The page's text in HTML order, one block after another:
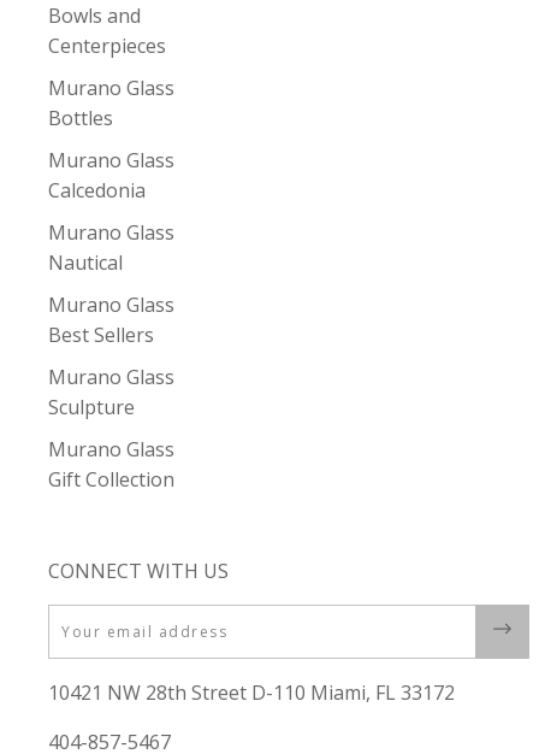
Bowls and
Centerpieces
Murano Glass
Bottles
Murano Glass
Calcedonia
Murano Glass
Nautical
Murano Glass
Best Sellers
Murano Glass
Sculpture
Murano Glass
Gift Collection
CONNECT WITH US
Email
10421 NW 28th Street D-110 Miami, FL 33172
404-857-5467